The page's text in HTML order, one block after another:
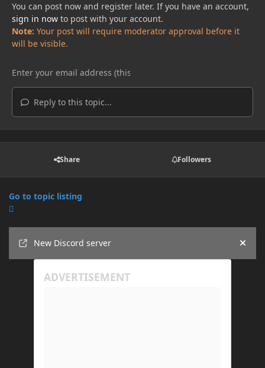
You can post now and register later. If you have an account,
sign in nowto post with your account.
Note: Your post will require moderator approval before it
will be visible.
Reply to this topic...
Share Followers
Go to topic listing
New Discord server
Hide